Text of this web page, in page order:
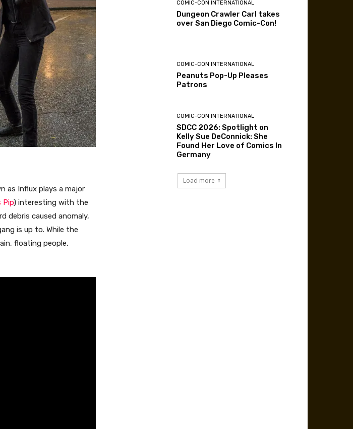
as Influx plays a major
Pip) interesting with the
debris caused anomaly,
is up to. While the
floating people,
COMIC-CON INTERNATIONAL
Dungeon Crawler Carl takes
over San Diego Comic-Con!
COMIC-CON INTERNATIONAL
Peanuts Pop-Up Pleases
Patrons
COMIC-CON INTERNATIONAL
SDCC 2026: Spotlight on
Kelly Sue DeConnick: She
Found Her Love of Comics In
Germany
Load more